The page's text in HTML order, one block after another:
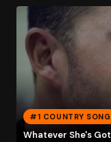
#1 COUNTRY SONG
Whatever She's Got